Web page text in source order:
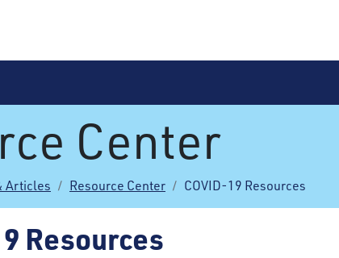
Center
Articles Resource Center COVID-19 Resources
Resources